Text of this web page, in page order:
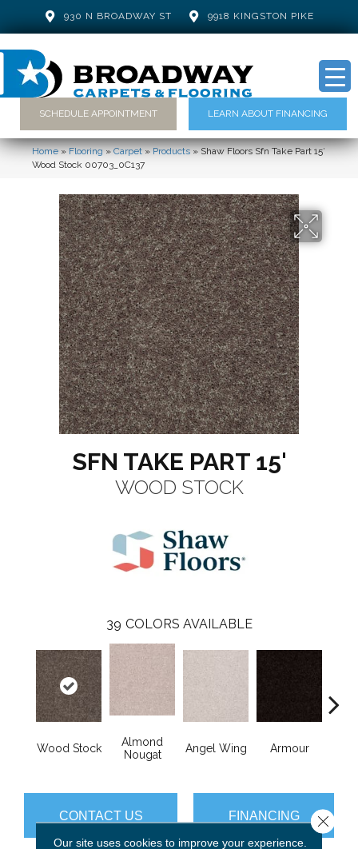
930 N BROADWAY ST 9918 KINGSTON PIKE
SCHEDULE APPOINTMENT LEARN ABOUT FINANCING
Home»Flooring»Carpet»Products»Shaw Floors Sfn Take Part 15′
Wood Stock 00703_0C137
SFN TAKE PART 15'
WOOD STOCK
39 COLORS AVAILABLE
Wood Stock
Almond
Nougat
Angel Wing Armour
CONTACT US FINANCING
Our site uses cookies to improve your experience.
Close